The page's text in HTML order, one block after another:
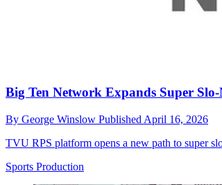
Big Ten Network Expands Super
By George Winslow Published April 16, 2026
TVU RPS platform opens a new path to super
Sports Production